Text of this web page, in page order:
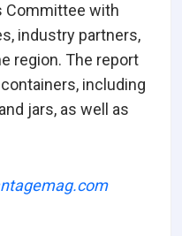
Committee with
industry partners,
region. The report
including
jars, as well as